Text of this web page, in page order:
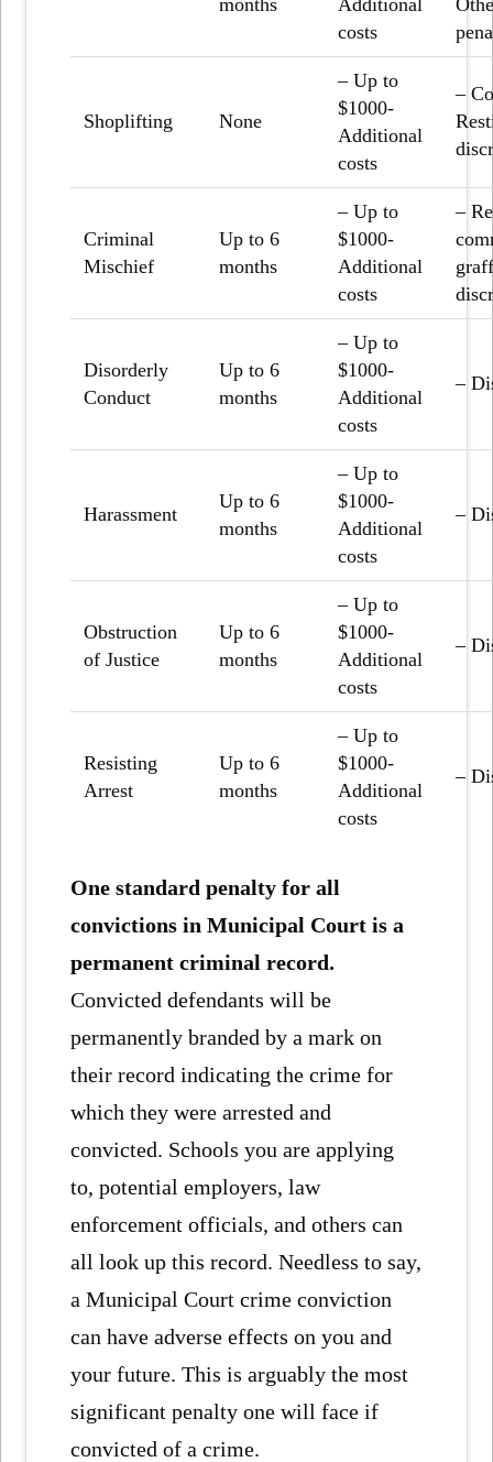
months
Additional
costs
Shoplifting None
– Up to
$1000-
Additional
costs
–
Criminal
Mischief
Up to 6
months
– Up to
$1000-
Additional
costs
–
Disorderly
Conduct
Up to 6
months
– Up to
$1000-
Additional
costs
–
Harassment
Up to 6
months
– Up to
$1000-
Additional
costs
–
Obstruction
of Justice
Up to 6
months
– Up to
$1000-
Additional
costs
–
Resisting
Arrest
Up to 6
months
– Up to
$1000-
Additional
costs
–
One standard penalty for all
convictions in Municipal Court is a
permanent criminal record.
Convicted defendants will be
permanently branded by a mark on
their record indicating the crime for
which they were arrested and
convicted. Schools you are applying
to, potential employers, law
enforcement officials, and others can
all look up this record. Needless to say,
a Municipal Court crime conviction
can have adverse effects on you and
your future. This is arguably the most
significant penalty one will face if
convicted of a crime.